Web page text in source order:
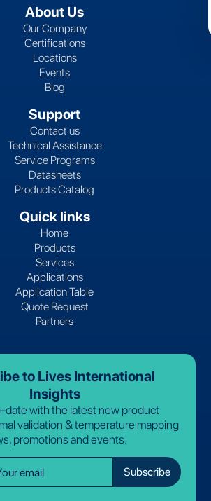
About Us
Our Company
Certifications
Locations
Events
Blog
Support
Contact us
Technical Assistance
Service Programs
Datasheets
Products Catalog
Quick links
Home
Products
Services
Applications
Application Table
Quote Request
Partners
to Lives International
Insights
date with the latest new product
validation & temperature mapping
promotions and events.